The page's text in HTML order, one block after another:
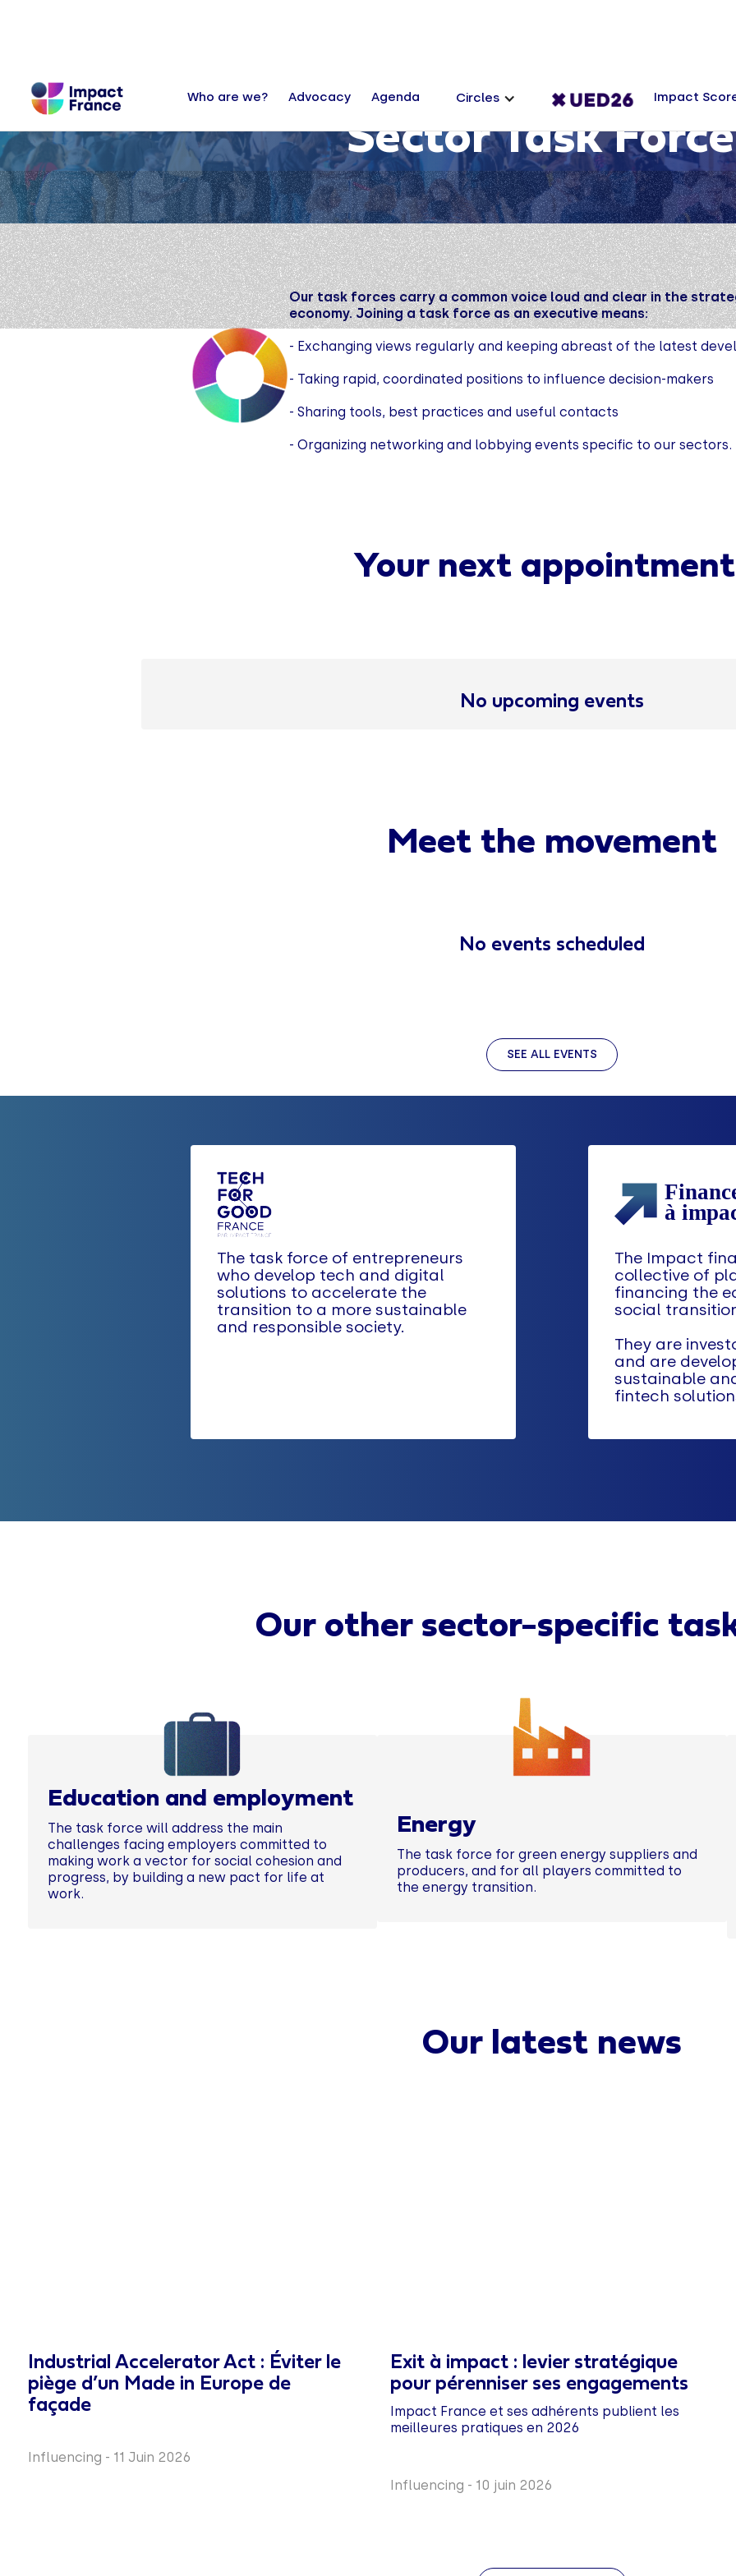
Who are we? Advocacy Agenda Circles Impact
Sector Task
Our task forces carry a common voice loud and clear in the
economy. Joining a task force as an executive means:
- Exchanging views regularly and keeping abreast of the latest
- Taking rapid, coordinated positions to influence decision-makers
- Sharing tools, best practices and useful contacts
- Organizing networking and lobbying events specific to our sectors.
Your next
No upcoming events
Meet the movement
No events scheduled
SEE ALL EVENTS
The task force of entrepreneurs
who develop tech and digital
solutions to accelerate the
transition to a more sustainable
and responsible society.
The Impact
collective of
financing the
social
They are
and are
sustainable
fintech
Our other sector-specific
Education and employment
The task force will address the main
challenges facing employers committed to
making work a vector for social cohesion and
progress, by building a new pact for life at
work.
Energy
The task force for green energy suppliers and
producers, and for all players committed to
the energy transition.
Our latest news
Industrial Accelerator Act : Éviter le
piège d’un Made in Europe de
façade
Influencing - 11 Juin 2026
Exit à impact : levier stratégique
pour pérenniser ses engagements
Impact France et ses adhérents publient les
meilleures pratiques en 2026
Influencing - 10 juin 2026